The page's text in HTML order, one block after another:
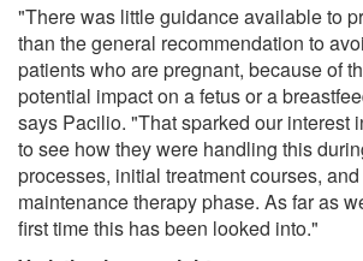
"There was little guidance available to
than the general recommendation to
patients who are pregnant, because of
potential impact on a fetus or a
says Pacilio. "That sparked our interest
to see how they were handling this
processes, initial treatment courses,
maintenance therapy phase. As far as
first time this has been looked into."